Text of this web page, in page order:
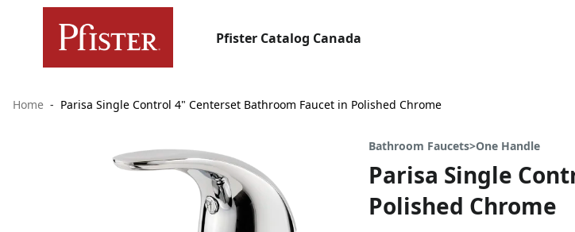
Pfister Catalog Canada
Home Parisa Single Control 4" Centerset Bathroom Faucet in Polished Chrome
Bathroom Faucets>One Handle
Parisa Single
Polished Chrome